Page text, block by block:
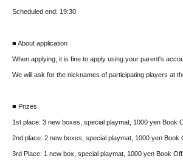
Scheduled end: 19:30
■ About application
When applying, it is fine to apply using your parent's
We will ask for the nicknames of participating players at
■ Prizes
1st place: 3 new boxes, special playmat, 1000 yen Book
2nd place: 2 new boxes, special playmat, 1000 yen Book
3rd Place: 1 new box, special playmat, 1000 yen Book